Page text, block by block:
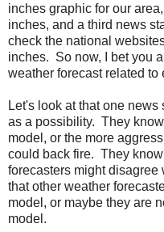
inches graphic for our
inches, and a third news
check the national
inches. So now, I bet you
weather forecast related
Let's look at that one
as a possibility. They
model, or the more
could back fire. They
forecasters might
that other weather
model, or maybe they are
model.